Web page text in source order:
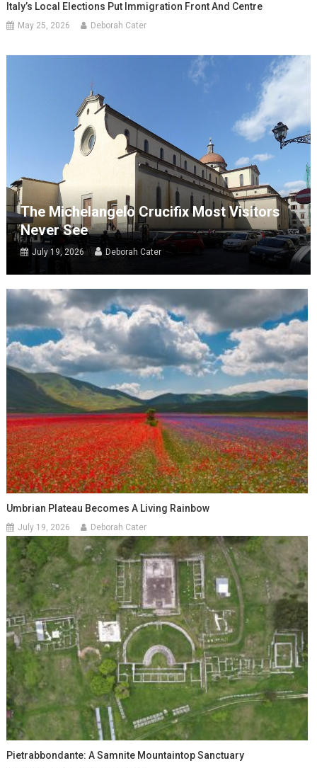
Italy’s Local Elections Put Immigration Front And Centre
May 25, 2026 Deborah Cater
The Michelangelo Crucifix Most Visitors
Never See
July 19, 2026 Deborah Cater
Umbrian Plateau Becomes A Living Rainbow
July 19, 2026 Deborah Cater
Pietrabbondante: A Samnite Mountaintop Sanctuary